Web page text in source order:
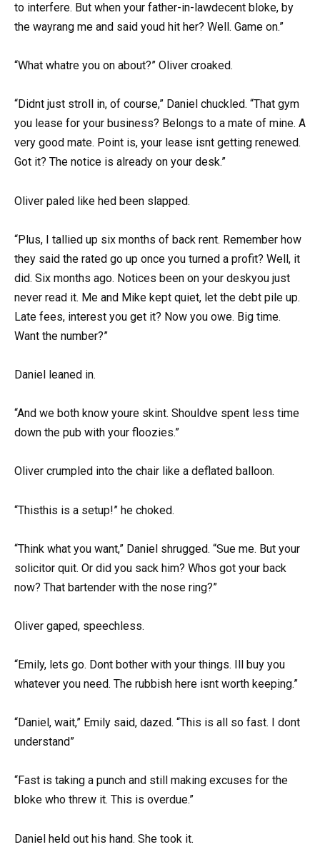
to interfere. But when your father-in-lawdecent bloke, by
the wayrang me and said youd hit her? Well. Game on.”
“What whatre you on about?” Oliver croaked.
“Didnt just stroll in, of course,” Daniel chuckled. “That gym
you lease for your business? Belongs to a mate of mine. A
very good mate. Point is, your lease isnt getting renewed.
Got it? The notice is already on your desk.”
Oliver paled like hed been slapped.
“Plus, I tallied up six months of back rent. Remember how
they said the rated go up once you turned a profit? Well, it
did. Six months ago. Notices been on your deskyou just
never read it. Me and Mike kept quiet, let the debt pile up.
Late fees, interest you get it? Now you owe. Big time.
Want the number?”
Daniel leaned in.
“And we both know youre skint. Shouldve spent less time
down the pub with your floozies.”
Oliver crumpled into the chair like a deflated balloon.
“Thisthis is a setup!” he choked.
“Think what you want,” Daniel shrugged. “Sue me. But your
solicitor quit. Or did you sack him? Whos got your back
now? That bartender with the nose ring?”
Oliver gaped, speechless.
“Emily, lets go. Dont bother with your things. Ill buy you
whatever you need. The rubbish here isnt worth keeping.”
“Daniel, wait,” Emily said, dazed. “This is all so fast. I dont
understand”
“Fast is taking a punch and still making excuses for the
bloke who threw it. This is overdue.”
Daniel held out his hand. She took it.